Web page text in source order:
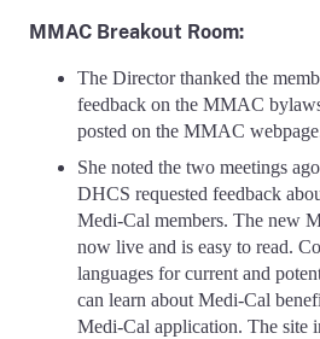
MMAC Breakout Room:
The Director thanked the
feedback on the MMAC
posted on the MMAC
She noted the two meetings
DHCS requested feedback
Medi-Cal members. The new
now live and is easy to read.
languages for current and
can learn about Medi-Cal
Medi-Cal application. The site